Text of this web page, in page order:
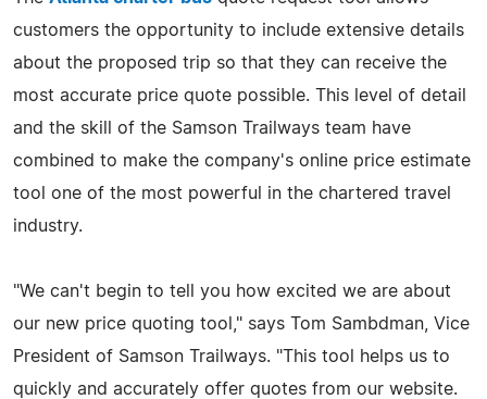
customers the opportunity to include extensive details
about the proposed trip so that they can receive the
most accurate price quote possible. This level of detail
and the skill of the Samson Trailways team have
combined to make the company's online price estimate
tool one of the most powerful in the chartered travel
industry.
"We can't begin to tell you how excited we are about
our new price quoting tool," says Tom Sambdman, Vice
President of Samson Trailways. "This tool helps us to
quickly and accurately offer quotes from our website.